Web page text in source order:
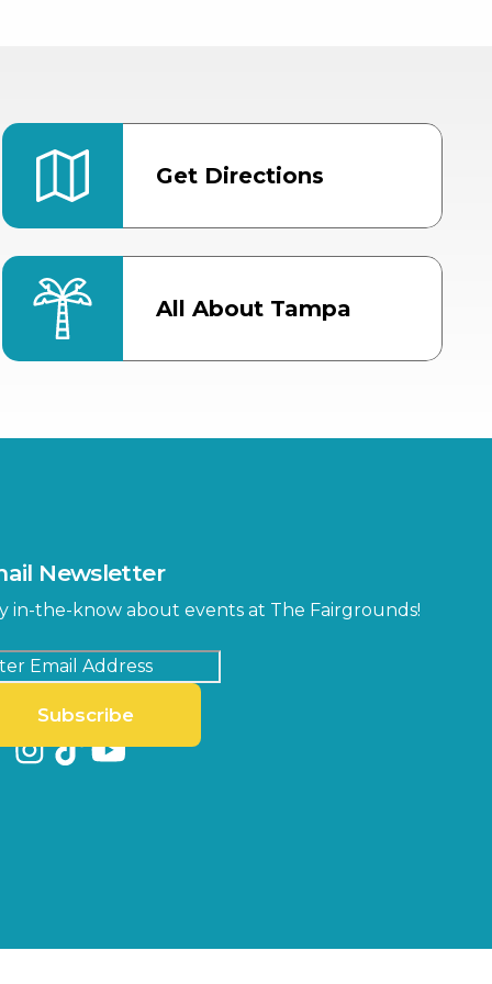
Get Directions
All About Tampa
US Hwy 301 Entrance, Gate 1
Special Events Center
Newsletter
in-the-know about events at The Fairgrounds!
Subscribe